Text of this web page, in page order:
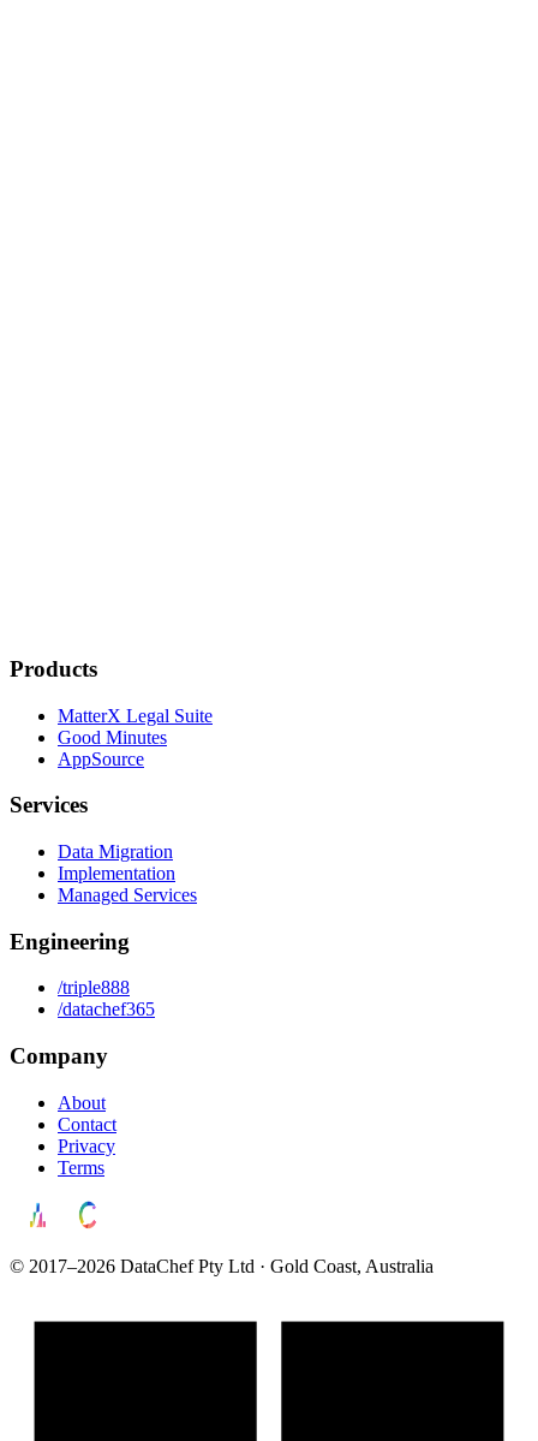
Products
MatterX Legal Suite
Good Minutes
AppSource
Services
Data Migration
Implementation
Managed Services
Engineering
/triple888
/datachef365
Company
About
Contact
Privacy
Terms
© 2017–2026 DataChef Pty Ltd · Gold Coast, Australia